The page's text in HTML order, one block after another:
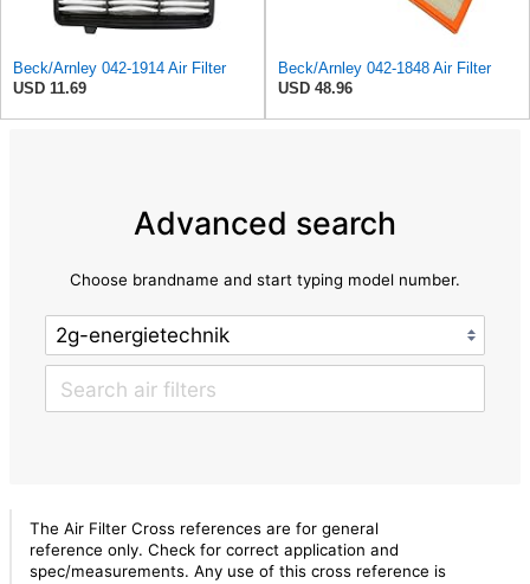
Beck/Arnley 042-1914 Air Filter
USD 11.69
Beck/Arnley 042-1848 Air Filter
USD 48.96
Advanced search
Choose brandname and start typing model number.
The Air Filter Cross references are for general
reference only. Check for correct application and
spec/measurements. Any use of this cross reference is